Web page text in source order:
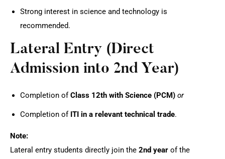
Strong interest in science and technology is
recommended.
Lateral Entry (Direct
Admission into 2nd Year)
Completion ofClass 12th with Science (PCM) or
Completion of ITI in a relevant technical trade.
Note:
Lateral entry students directly join the 2nd year of the